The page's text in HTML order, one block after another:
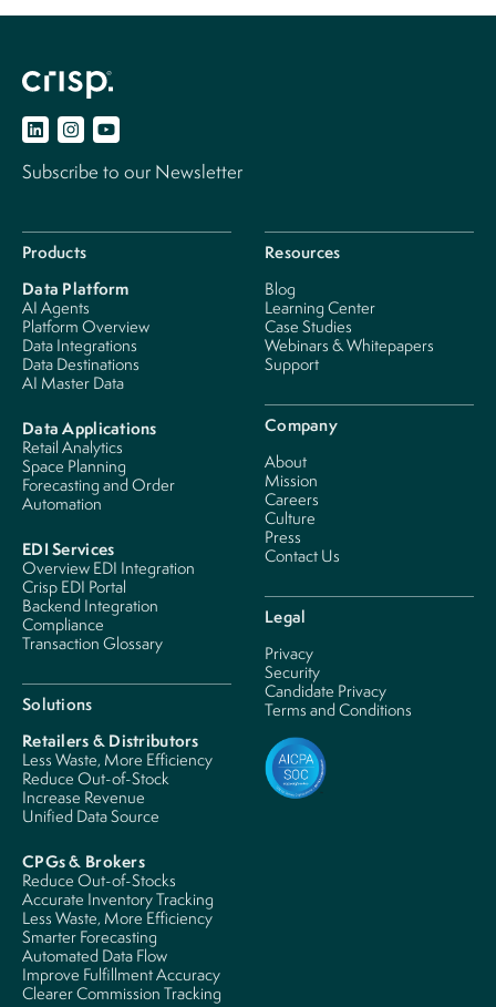
Subscribe to our Newsletter
Products
Data Platform
AI Agents
Platform Overview
Data Integrations
Data Destinations
AI Master Data
Data Applications
Retail Analytics
Space Planning
Forecasting and Order
Automation
EDI Services
Overview EDI Integration
Crisp EDI Portal
Backend Integration
Compliance
Transaction Glossary
Solutions
Retailers & Distributors
Less Waste, More Efficiency
Reduce Out-of-Stock
Increase Revenue
Unified Data Source
CPGs & Brokers
Reduce Out-of-Stocks
Accurate Inventory Tracking
Less Waste, More Efficiency
Smarter Forecasting
Automated Data Flow
Improve Fulfillment Accuracy
Clearer Commission Tracking
Resources
Blog
Learning Center
Case Studies
Webinars & Whitepapers
Support
Company
About
Mission
Careers
Culture
Press
Contact Us
Legal
Privacy
Security
Candidate Privacy
Terms and Conditions